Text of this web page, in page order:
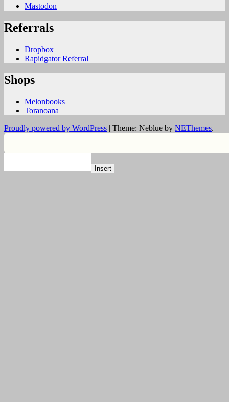
Mastodon
Referrals
Dropbox
Rapidgator Referral
Shops
Melonbooks
Toranoana
Proudly powered by WordPress | Theme: Neblue by NEThemes.
Insert